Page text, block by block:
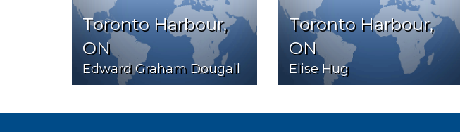
Toronto Harbour,
ON
Edward Graham Dougall
Toronto Harbour,
ON
Elise Hug